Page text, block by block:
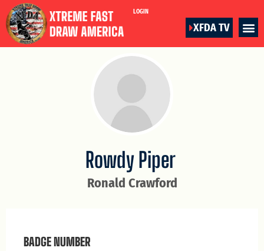
LOGIN
XFDA TV
Ronald Crawford
Rowdy Piper
BADGE NUMBER